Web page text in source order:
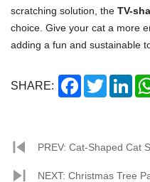
scratching solution, the TV-
choice. Give your cat a more
adding a fun and sustainable
SHARE: FacebookTwitter
PREV: Cat-Shaped Cat
Product Combining
NEXT: Christmas Tree